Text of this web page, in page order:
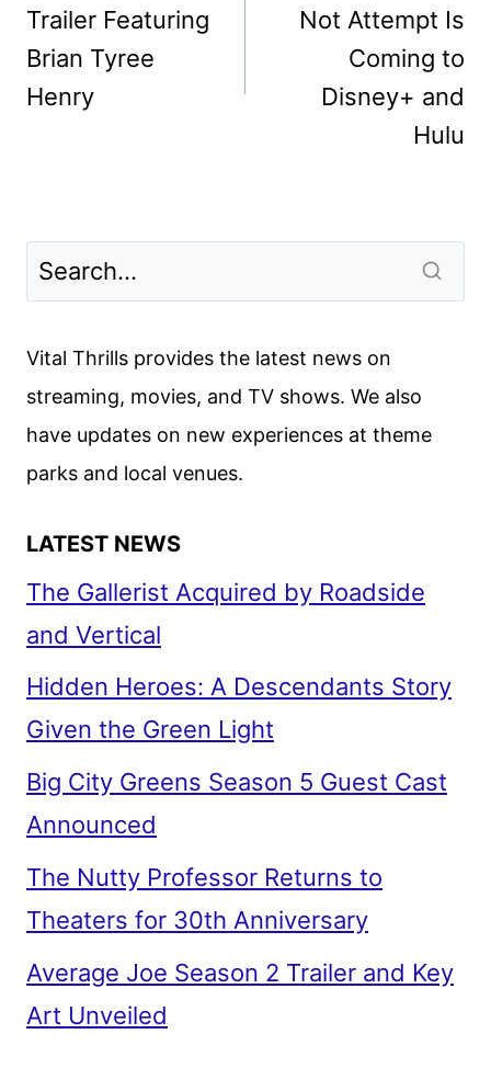
Trailer Featuring
Brian Tyree
Henry
Not Attempt Is
Coming to
Disney+ and
Hulu
Vital Thrills provides the latest news on
streaming, movies, and TV shows. We also
have updates on new experiences at theme
parks and local venues.
LATEST NEWS
The Gallerist Acquired by Roadside
and Vertical
Hidden Heroes: A Descendants Story
Given the Green Light
Big City Greens Season 5 Guest Cast
Announced
The Nutty Professor Returns to
Theaters for 30th Anniversary
Average Joe Season 2 Trailer and Key
Art Unveiled